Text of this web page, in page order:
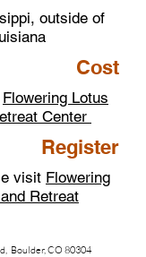
outside of
Cost
Flowering Lotus
Center
Register
visit Flowering
Retreat
Boulder, CO 80304